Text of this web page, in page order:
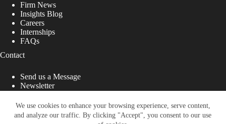
We use cookies to enhance your browsing experience, serve content,
and analyze our traffic. By clicking "Accept", you consent to our use
Firm News
Insights Blog
Careers
Internships
FAQs
Contact
Send us a Message
Newsletter
That Fight for You
Site designed by: